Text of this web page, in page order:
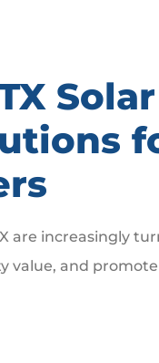
are increasingly
value, and